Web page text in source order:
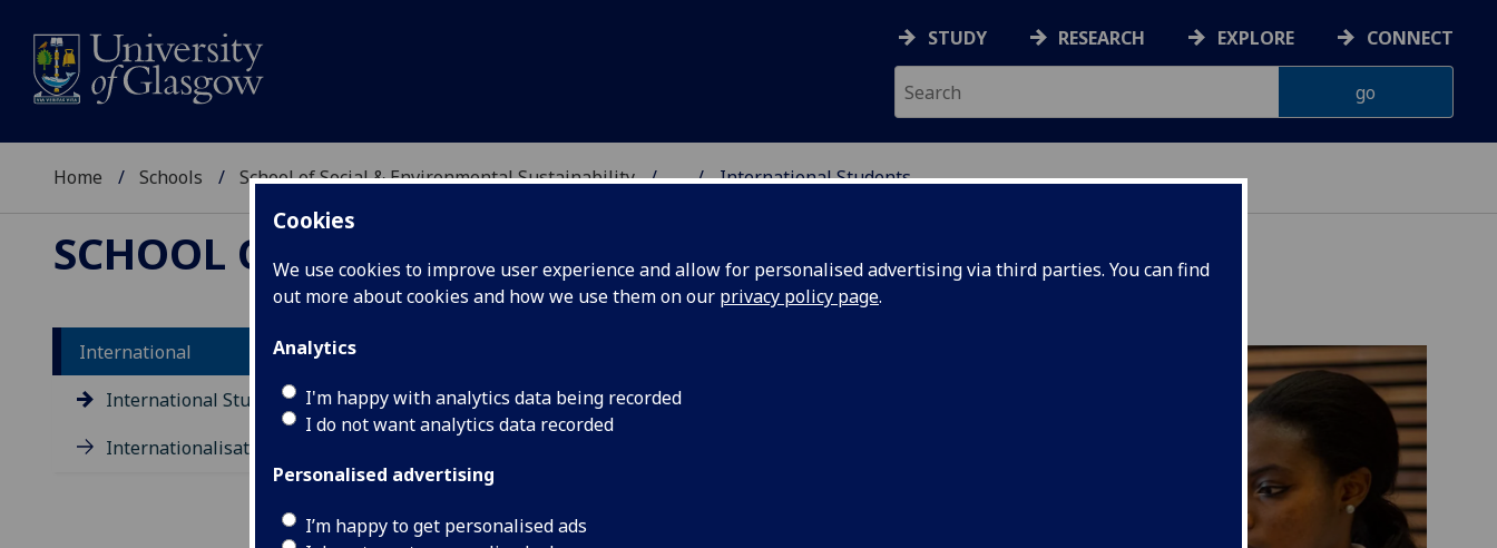
Cookies
We use cookies to improve user experience and allow for personalised advertising via third parties. You can find
out more about cookies and how we use them on our privacy policy page.
Analytics
I'm happy with analytics data being recorded
I do not want analytics data recorded
Personalised advertising
I’m happy to get personalised ads
STUDY RESEARCH EXPLORE CONNECT
Home Schools School of Social & Environmental Sustainability ... International Students
SCHOOL OF SOCIAL & ENVIRONMENTAL SUSTAINABILITY
International
International Students
Internationalisation